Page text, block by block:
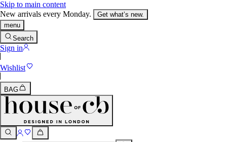
Skip to main content
New arrivals every Monday.
Get what’s new.
menu
Search
Sign in
Wishlist
BAG